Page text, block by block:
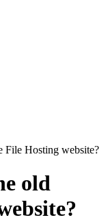
File Hosting website?
old